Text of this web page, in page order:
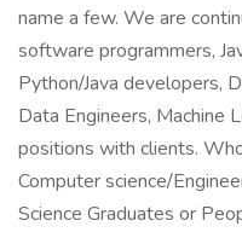
name a few. We are
software programmers,
Python/Java developers,
Data Engineers, Machine
positions with clients.
Computer science/
Science Graduates or